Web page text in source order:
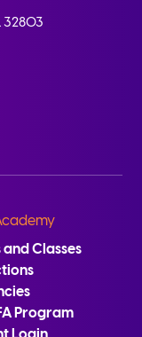
32803
Classes
Program